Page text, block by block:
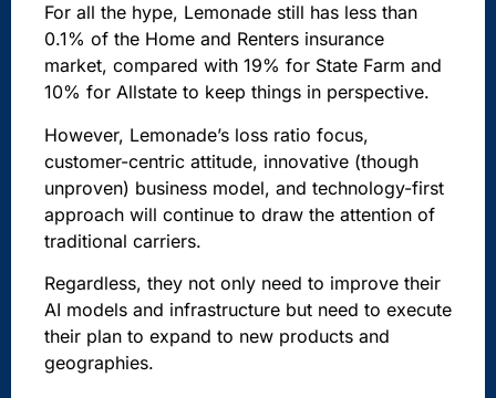
For all the hype, Lemonade still has less than
0.1% of the Home and Renters insurance
market, compared with 19% for State Farm and
10% for Allstate to keep things in perspective.
However, Lemonade’s loss ratio focus,
customer-centric attitude, innovative (though
unproven) business model, and technology-first
approach will continue to draw the attention of
traditional carriers.
Regardless, they not only need to improve their
AI models and infrastructure but need to execute
their plan to expand to new products and
geographies.